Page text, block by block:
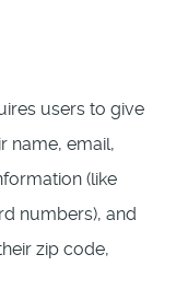
users to give
name, email,
(like
numbers), and
zip code,